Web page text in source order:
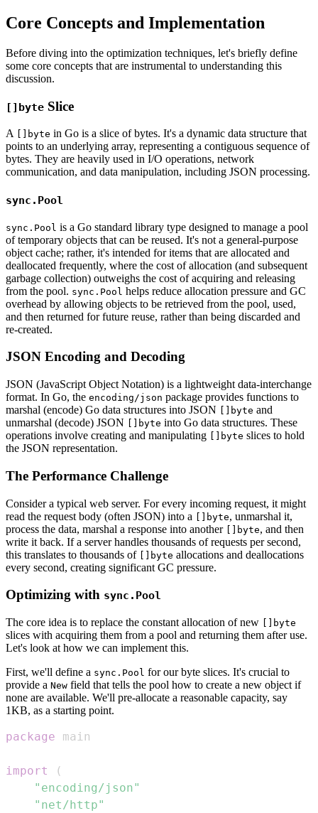
Core Concepts and Implementation
Before diving into the optimization techniques, let's briefly define
some core concepts that are instrumental to understanding this
discussion.
[]byte Slice
A []byte in Go is a slice of bytes. It's a dynamic data structure that
points to an underlying array, representing a contiguous sequence of
bytes. They are heavily used in I/O operations, network
communication, and data manipulation, including JSON processing.
sync.Pool
sync.Pool is a Go standard library type designed to manage a pool
of temporary objects that can be reused. It's not a general-purpose
object cache; rather, it's intended for items that are allocated and
deallocated frequently, where the cost of allocation (and subsequent
garbage collection) outweighs the cost of acquiring and releasing
from the pool. sync.Pool helps reduce allocation pressure and GC
overhead by allowing objects to be retrieved from the pool, used,
and then returned for future reuse, rather than being discarded and
re-created.
JSON Encoding and Decoding
JSON (JavaScript Object Notation) is a lightweight data-interchange
format. In Go, the encoding/json package provides functions to
marshal (encode) Go data structures into JSON
[]byte and
unmarshal (decode) JSON
[]byte into Go data structures. These
operations involve creating and manipulating
[]byte slices to hold
the JSON representation.
The Performance Challenge
Consider a typical web server. For every incoming request, it might
read the request body (often JSON) into a []byte, unmarshal it,
process the data, marshal a response into another []byte, and then
write it back. If a server handles thousands of requests per second,
this translates to thousands of []byte allocations and deallocations
every second, creating significant GC pressure.
Optimizing with sync.Pool
The core idea is to replace the constant allocation of new []byte
slices with acquiring them from a pool and returning them after use.
Let's look at how we can implement this.
First, we'll define a sync.Pool for our byte slices. It's crucial to
provide a New field that tells the pool how to create a new object if
none are available. We'll pre-allocate a reasonable capacity, say
1KB, as a starting point.
package
import
(
"encoding/json"
"net/http"